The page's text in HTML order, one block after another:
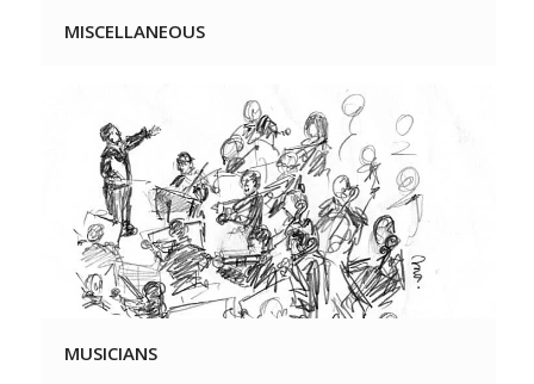
MISCELLANEOUS
MUSICIANS